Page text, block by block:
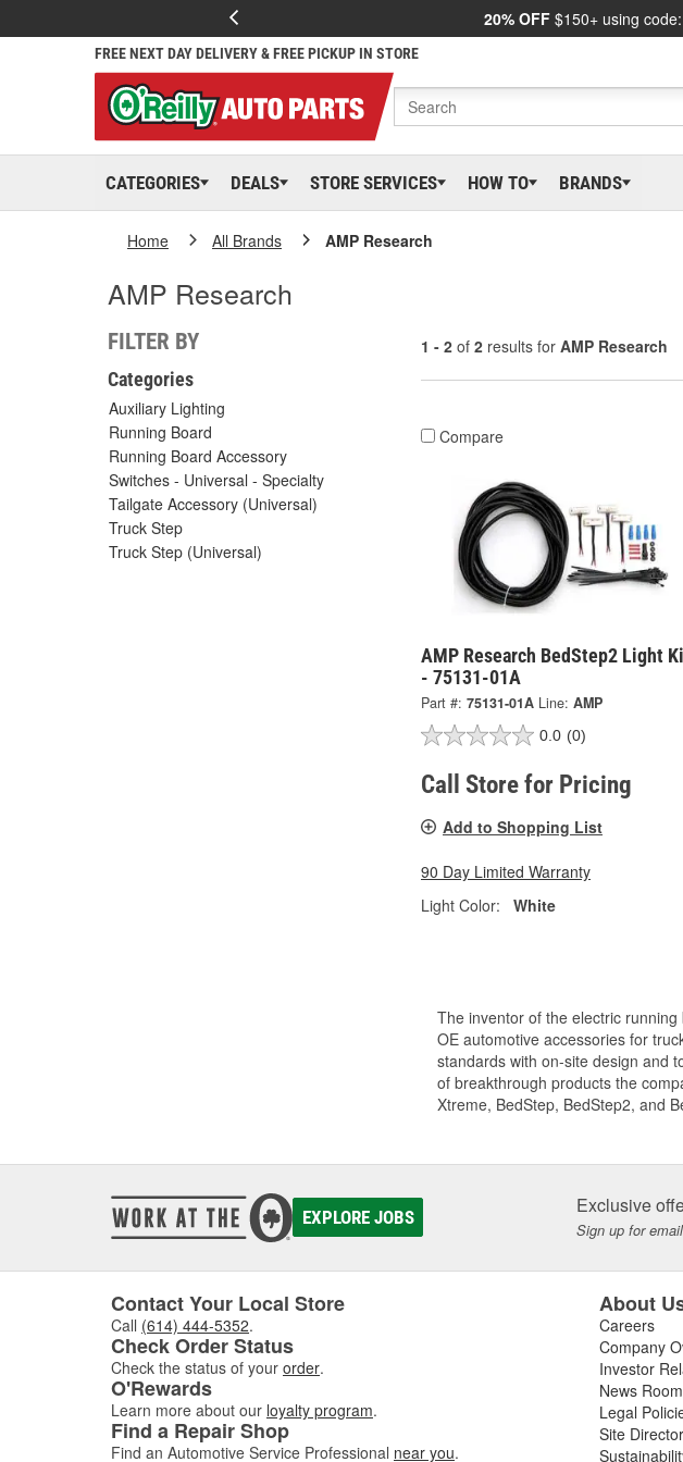
20% OFF $150+ using code:
FREE NEXT DAY DELIVERY & FREE PICKUP IN STORE
CATEGORIES DEALS STORE SERVICES HOW TO BRANDS
Home All Brands AMP Research
AMP Research
FILTER BY
Categories
Auxiliary Lighting
Running Board
Running Board Accessory
Switches - Universal - Specialty
Tailgate Accessory (Universal)
Truck Step
Truck Step (Universal)
1 - 2 of 2 results for AMP Research
Compare
AMP Research BedStep2 Light
- 75131-01A
Part #: 75131-01A Line: AMP
0.0 (0)
Call Store for Pricing
Add to Shopping List
90 Day Limited Warranty
Light Color:
White
The inventor of the electric
OE automotive accessories for
standards with on-site design and
of breakthrough products the
Xtreme, BedStep, BedStep2, and
EXPLORE JOBS Exclusive
Sign up for
Contact Your Local Store
Call (614) 444-5352.
Check Order Status
Check the status of your order.
O'Rewards
Learn more about our loyalty program.
Find a Repair Shop
Find an Automotive Service Professional near you.
About
Careers
Company
Investor
News Room
Legal
Site